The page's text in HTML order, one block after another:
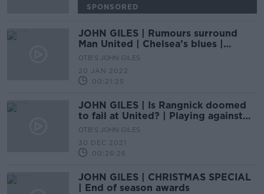
SPONSORED
JOHN GILES | Rumours surround
Man United | Chelsea’s blues |
Rooney to Everton
OTB'S JOHN GILES
20 JAN 2022
00:21:25
JOHN GILES | Is Rangnick doomed
to fail at United? | Playing against
Alex Ferguson at Rangers
OTB'S JOHN GILES
30 DEC 2021
00:26:26
JOHN GILES | CHRISTMAS SPECIAL
| End of season awards